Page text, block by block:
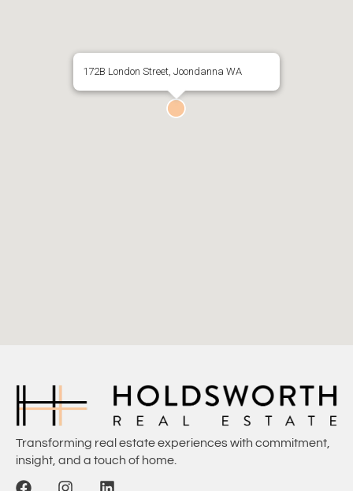
172B London Street, Joondanna WA
Transforming real estate experiences with commitment,
insight, and a touch of home.